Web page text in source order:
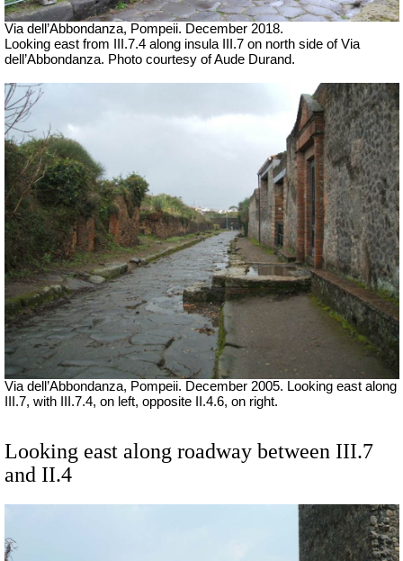
Via dell’Abbondanza, Pompeii. December 2018.
Looking east from III.7.4 along insula III.7 on north side of Via
dell’Abbondanza. Photo courtesy of Aude Durand.
Via dell’Abbondanza, Pompeii. December 2005. Looking east along
III.7, with III.7.4, on left, opposite II.4.6, on right.
Looking east along roadway between III.7
and II.4